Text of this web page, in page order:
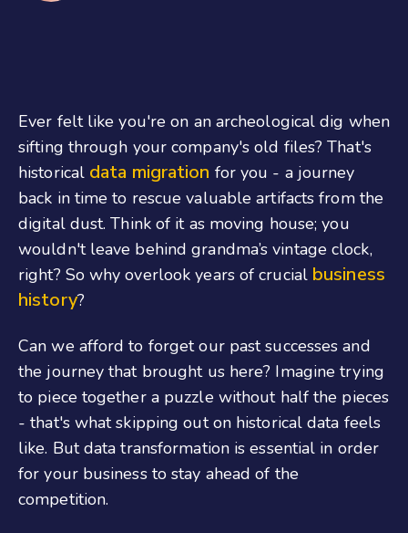
Ever felt like you're on an archeological dig when
sifting through your company's old files? That's
historical data migration for you - a journey
back in time to rescue valuable artifacts from the
digital dust. Think of it as moving house; you
wouldn't leave behind grandma’s vintage clock,
right? So why overlook years of crucial business
history?
Can we afford to forget our past successes and
the journey that brought us here? Imagine trying
to piece together a puzzle without half the pieces
- that's what skipping out on historical data feels
like. But data transformation is essential in order
for your business to stay ahead of the
competition.